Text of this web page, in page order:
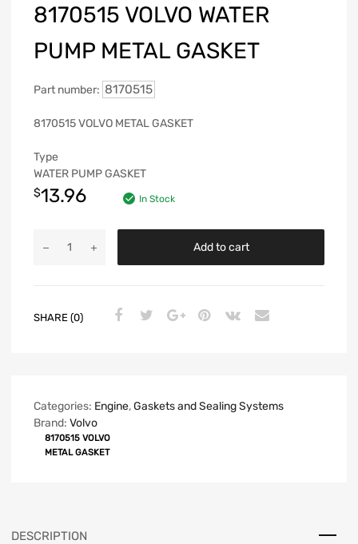
8170515 VOLVO WATER
PUMP METAL GASKET
Part number: 8170515
8170515 VOLVO METAL GASKET
Type
WATER PUMP GASKET
$13.96 In Stock
Add to cart
SHARE (0)
Categories: Engine,Gaskets and Sealing Systems
Brand: Volvo
8170515 VOLVO
METAL GASKET
DESCRIPTION